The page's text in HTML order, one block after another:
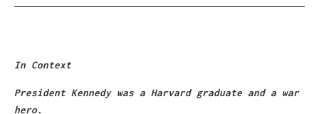
In Context
President Kennedy was a Harvard graduate and a war
hero.